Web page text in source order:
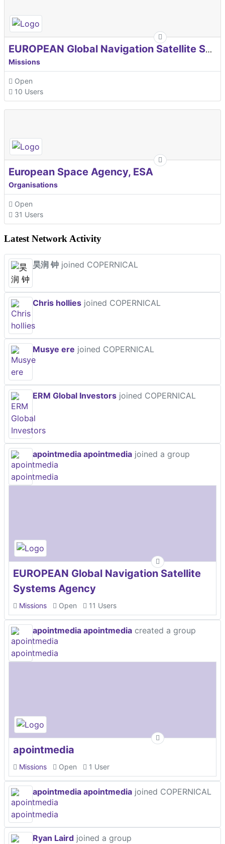
EUROPEAN Global Navigation Satellite Systems Agency
Missions
Open
10 Users
European Space Agency, ESA
Organisations
Open
31 Users
Latest Network Activity
昊润 钟 joined COPERNICAL
Chris hollies joined COPERNICAL
Musye ere joined COPERNICAL
ERM Global Investors joined COPERNICAL
apointmedia apointmedia joined a group
EUROPEAN Global Navigation Satellite
Systems Agency
Missions Open 11 Users
apointmedia apointmedia created a group
apointmedia
Missions Open 1 User
apointmedia apointmedia joined COPERNICAL
Ryan Laird joined a group